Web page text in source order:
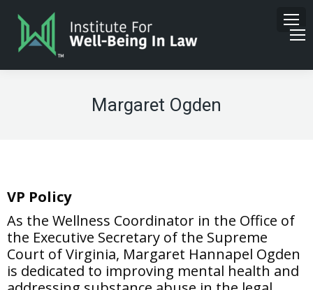
Margaret Ogden
VP Policy
As the Wellness Coordinator in the Office of
the Executive Secretary of the Supreme
Court of Virginia, Margaret Hannapel Ogden
is dedicated to improving mental health and